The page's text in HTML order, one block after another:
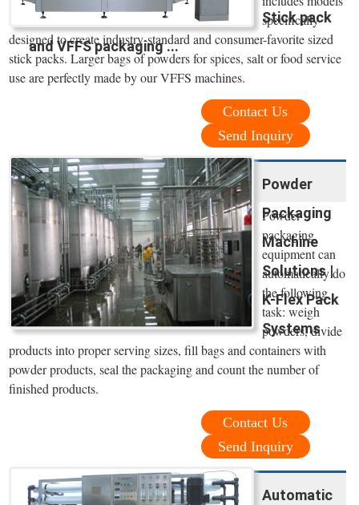
Stick pack
and VFFS packaging ...
specifically
designed to create industry-standard and consumer-favorite sized
stick packs. Larger bags of powders for spices, salt or food service
use are perfectly made by our VFFS machines.
Contact Us
Send Inquiry
Powder
Packaging
Machine
Solutions |
K-Flex Pack
Systems
Powder
packaging
equipment can
automatically do
the following
task: weigh
powders, divide
products into proper serving sizes, fill bags and containers with
powder products, seal the packaging and count the number of
finished products.
Contact Us
Send Inquiry
Automatic